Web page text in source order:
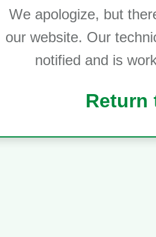
We apologize, but
our website. Our
notified and is
Return